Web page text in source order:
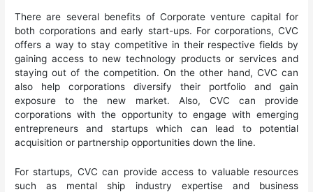
There are several benefits of Corporate venture capital for
both corporations and early start-ups. For corporations, CVC
offers a way to stay competitive in their respective fields by
gaining access to new technology products or services and
staying out of the competition. On the other hand, CVC can
also help corporations diversify their portfolio and gain
exposure to the new market. Also, CVC can provide
corporations with the opportunity to engage with emerging
entrepreneurs and startups which can lead to potential
acquisition or partnership opportunities down the line.
For startups, CVC can provide access to valuable resources
such as mental ship industry expertise and business